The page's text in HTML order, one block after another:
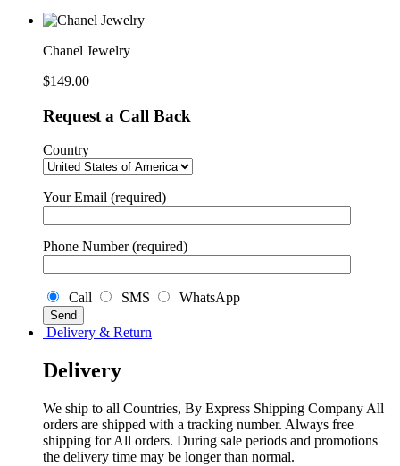
Chanel Jewelry
$149.00
Request a Call Back
Country
Your Email (required)
Phone Number (required)
Call SMS WhatsApp
Delivery & Return
Delivery
We ship to all Countries, By Express Shipping Company All
orders are shipped with a tracking number. Always free
shipping for All orders. During sale periods and promotions
the delivery time may be longer than normal.